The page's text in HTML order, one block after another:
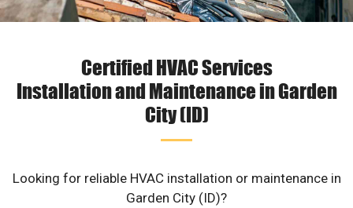
Certified HVAC Services
Installation and Maintenance in Garden
City (ID)
Looking for reliable HVAC installation or maintenance in
Garden City (ID)?